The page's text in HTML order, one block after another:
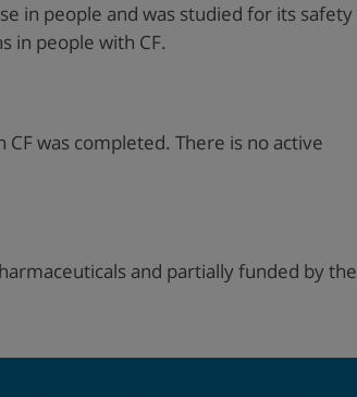
in people and was studied for its safety
in people with CF.
was completed. There is no active
and partially funded bythe